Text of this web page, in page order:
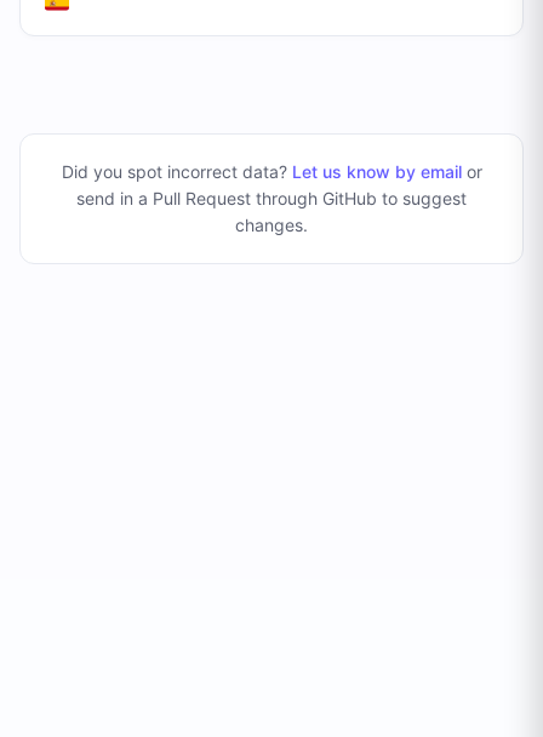
Did you spot incorrect data? Let us know by emailor
send in a Pull Request through GitHub to suggest
changes.